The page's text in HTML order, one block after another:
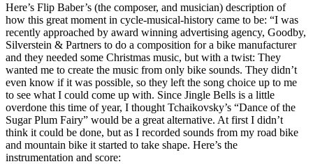
Here’s Flip Baber’s (the composer, and musician) description of
how this great moment in cycle-musical-history came to be: “I was
recently approached by award winning advertising agency, Goodby,
Silverstein & Partners to do a composition for a bike manufacturer
and they needed some Christmas music, but with a twist: They
wanted me to create the music from only bike sounds. They didn’t
even know if it was possible, so they left the song choice up to me
to see what I could come up with. Since Jingle Bells is a little
overdone this time of year, I thought Tchaikovsky’s “Dance of the
Sugar Plum Fairy” would be a great alternative. At first I didn’t
think it could be done, but as I recorded sounds from my road bike
and mountain bike it started to take shape. Here’s the
instrumentation and score: